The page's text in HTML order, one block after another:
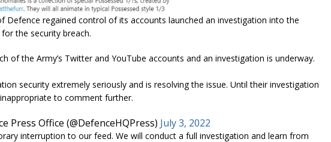
Defence regained control of its accounts launched an investigation into the
the security breach.
of the Army’s Twitter and YouTube accounts and an investigation is underway.
security extremely seriously and is resolving the issue. Until their investigation
to comment further.
Press Office (@DefenceHQPress) July 3, 2022
interruption to our feed. We will conduct a full investigation and learn from